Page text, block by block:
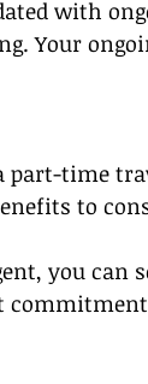
with
Your
part-time
to
you